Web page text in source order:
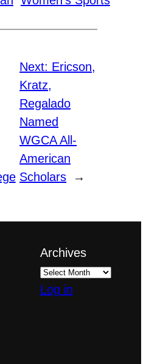
Next: Ericson,
Kratz,
Regalado
Named
WGCA All-
American
Scholars
→
Archives
Log in